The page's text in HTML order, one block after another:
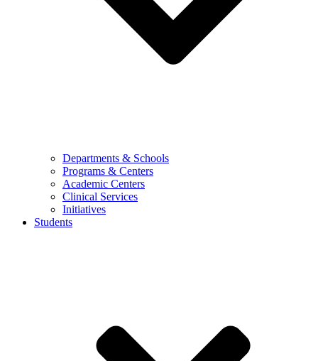
Departments & Schools
Programs & Centers
Academic Centers
Clinical Services
Initiatives
Students